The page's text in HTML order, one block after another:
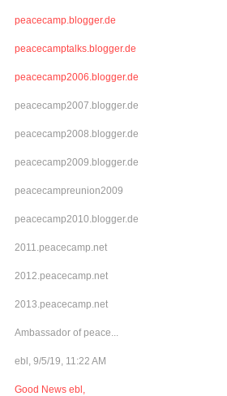
peacecamp.blogger.de
peacecamptalks.blogger.de
peacecamp2006.blogger.de
peacecamp2007.blogger.de
peacecamp2008.blogger.de
peacecamp2009.blogger.de
peacecampreunion2009
peacecamp2010.blogger.de
2011.peacecamp.net
2012.peacecamp.net
2013.peacecamp.net
Ambassador of peace...
ebl, 9/5/19, 11:22 AM
Good News ebl,